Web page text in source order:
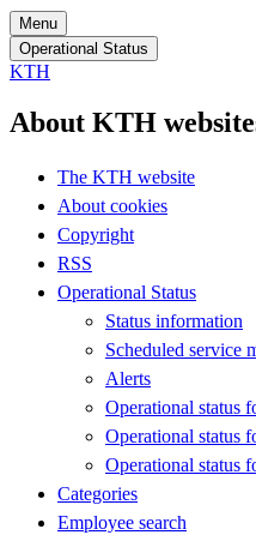
Menu
Operational Status
KTH
About KTH
The KTH website
About cookies
Copyright
RSS
Operational Status
Status information
Scheduled service
Alerts
Operational status
Operational status
Operational status
Categories
Employee search